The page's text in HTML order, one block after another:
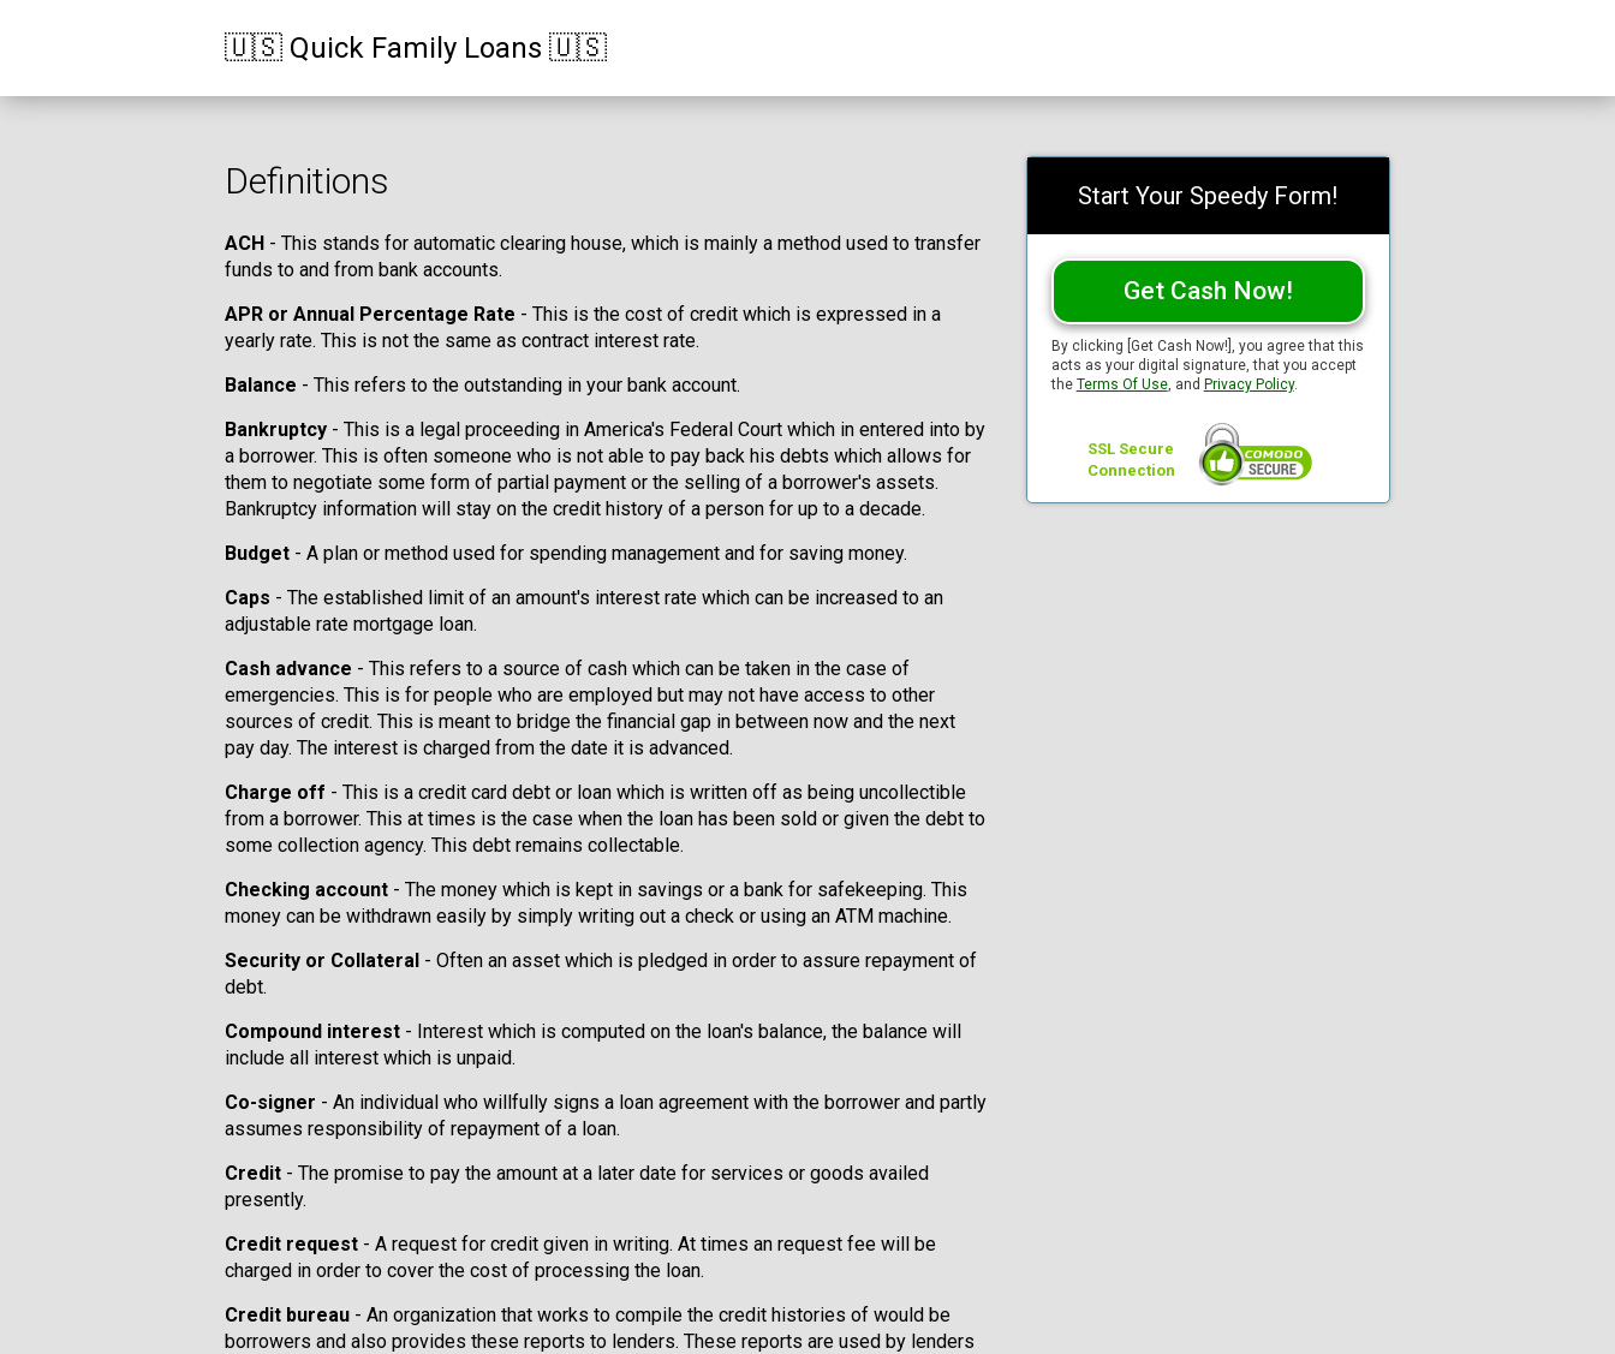
🇺🇸 Quick Family Loans 🇺🇸
Definitions
ACH - This stands for automatic clearing house, which is mainly a method used to transfer
funds to and from bank accounts.
APR or Annual Percentage Rate - This is the cost of credit which is expressed in a
yearly rate. This is not the same as contract interest rate.
Balance - This refers to the outstanding in your bank account.
Bankruptcy - This is a legal proceeding in America's Federal Court which in entered into by
a borrower. This is often someone who is not able to pay back his debts which allows for
them to negotiate some form of partial payment or the selling of a borrower's assets.
Bankruptcy information will stay on the credit history of a person for up to a decade.
Budget - A plan or method used for spending management and for saving money.
Caps - The established limit of an amount's interest rate which can be increased to an
adjustable rate mortgage loan.
Cash advance - This refers to a source of cash which can be taken in the case of
emergencies. This is for people who are employed but may not have access to other
sources of credit. This is meant to bridge the financial gap in between now and the next
pay day. The interest is charged from the date it is advanced.
Charge off - This is a credit card debt or loan which is written off as being uncollectible
from a borrower. This at times is the case when the loan has been sold or given the debt to
some collection agency. This debt remains collectable.
Checking account - The money which is kept in savings or a bank for safekeeping. This
money can be withdrawn easily by simply writing out a check or using an ATM machine.
Security or Collateral - Often an asset which is pledged in order to assure repayment of
debt.
Compound interest - Interest which is computed on the loan's balance, the balance will
include all interest which is unpaid.
Co-signer - An individual who willfully signs a loan agreement with the borrower and partly
assumes responsibility of repayment of a loan.
Credit - The promise to pay the amount at a later date for services or goods availed
presently.
Credit request - A request for credit given in writing. At times an request fee will be
charged in order to cover the cost of processing the loan.
Credit bureau - An organization that works to compile the credit histories of would be
borrowers and also provides these reports to lenders. These reports are used by lenders
Start Your Speedy Form!
Get Cash Now!
By clicking [Get Cash Now!], you agree that this
acts as your digital signature, that you accept
the Terms Of Use, and Privacy Policy.